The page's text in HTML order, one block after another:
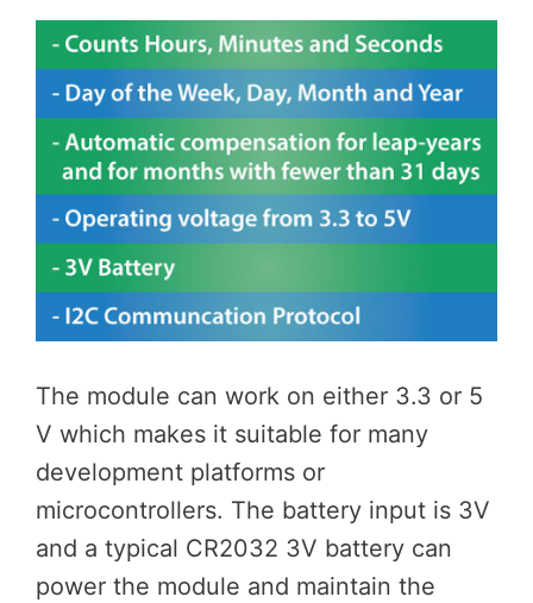
The module can work on either 3.3 or 5
V which makes it suitable for many
development platforms or
microcontrollers. The battery input is 3V
and a typical CR2032 3V battery can
power the module and maintain the